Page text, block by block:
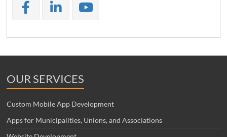
OUR SERVICES
Custom Mobile App Development
Apps for Municipalities, Unions, and Associations